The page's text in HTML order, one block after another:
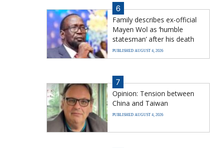
6
Family describes ex-official
Mayen Wol as ‘humble
statesman’ after his death
PUBLISHED AUGUST 4, 2026
7
Opinion: Tension between
China and Taiwan
PUBLISHED AUGUST 4, 2026